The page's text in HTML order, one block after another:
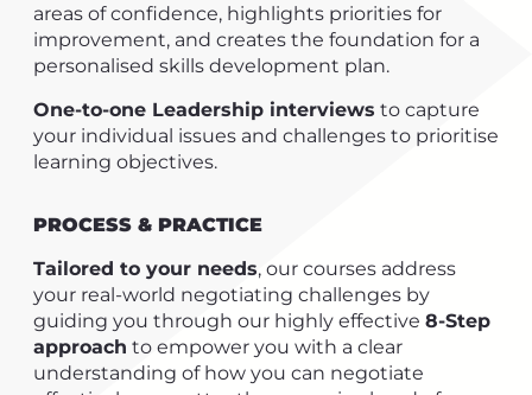
areas of confidence, highlights priorities for
improvement, and creates the foundation for a
personalised skills development plan.
One-to-one Leadership interviews to capture
your individual issues and challenges to prioritise
learning objectives.
PROCESS & PRACTICE
Tailored to your needs, our courses address
your real-world negotiating challenges by
guiding you through our highly effective 8-Step
approach to empower you with a clear
understanding of how you can negotiate